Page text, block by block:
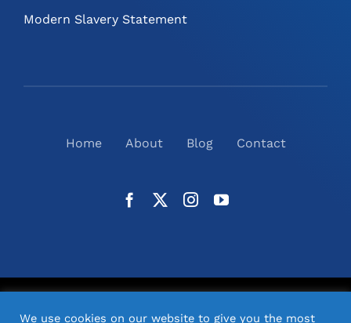
Modern Slavery Statement
Home About Blog Contact
We use cookies on our website to give you the most